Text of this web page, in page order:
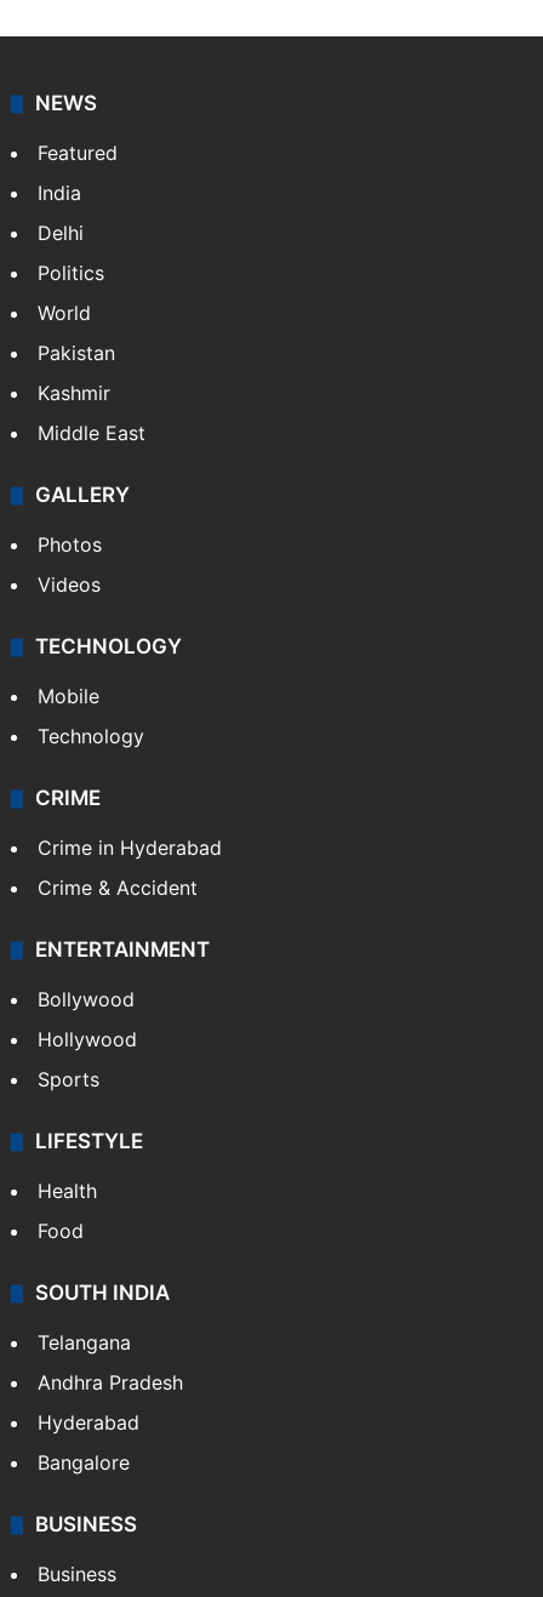
NEWS
Featured
India
Delhi
Politics
World
Pakistan
Kashmir
Middle East
GALLERY
Photos
Videos
TECHNOLOGY
Mobile
Technology
CRIME
Crime in Hyderabad
Crime & Accident
ENTERTAINMENT
Bollywood
Hollywood
Sports
LIFESTYLE
Health
Food
SOUTH INDIA
Telangana
Andhra Pradesh
Hyderabad
Bangalore
BUSINESS
Business